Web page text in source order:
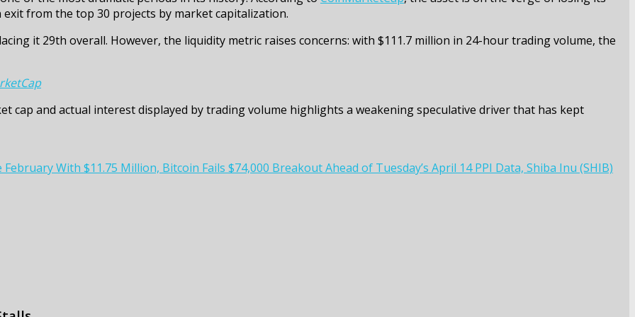
from the top 30 projects by market capitalization.
it 29th overall. However, the liquidity metric raises concerns: with $111.7 million in 24-hour trading volume, the
cap and actual interest displayed by trading volume highlights a weakening speculative driver that has kept
With $11.75 Million, Bitcoin Fails $74,000 Breakout Ahead of Tuesday’s April 14 PPI Data, Shiba Inu (SHIB)